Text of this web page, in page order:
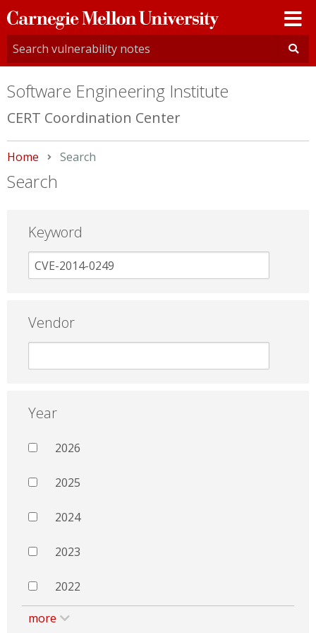
Carnegie
Mellon
University
Software Engineering Institute
CERT Coordination Center
Home Current:
Search
Search
Keyword
Vendor
Year
2026
2025
2024
2023
2022
more